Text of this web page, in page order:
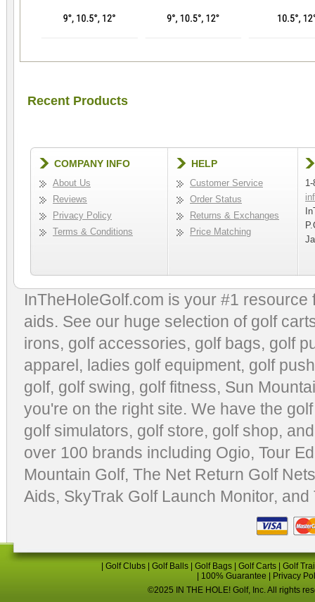
Recent Products
COMPANY INFO
About Us
Reviews
Privacy Policy
Terms & Conditions
HELP
Customer Service
Order Status
Returns & Exchanges
Price Matching
InTheHoleGolf.com is your #1
aids. See our huge selection of golf
irons, golf accessories, golf bags, golf
apparel, ladies golf equipment, golf
golf, golf swing, golf fitness, Sun
you're on the right site. We have the
golf simulators, golf store, golf shop,
over 100 brands including Ogio, Tour
Mountain Golf, The Net Return Golf Nets
Aids, SkyTrak Golf Launch Monitor, and
Golf Clubs Golf Balls Golf Bags Golf Carts
Golf
100% Guarantee
Privacy
©2025 IN THE HOLE! Golf, Inc. All rights